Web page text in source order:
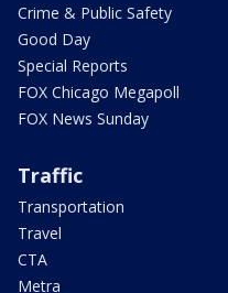
Crime & Public Safety
Good Day
Special Reports
FOX Chicago Megapoll
FOX News Sunday
Traffic
Transportation
Travel
CTA
Metra